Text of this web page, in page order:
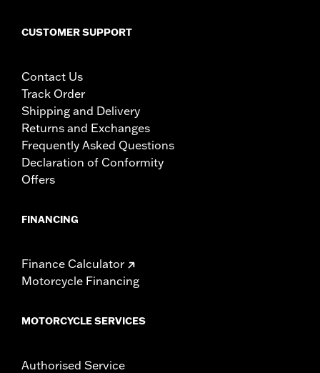
CUSTOMER SUPPORT
Contact Us
Track Order
Shipping and Delivery
Returns and Exchanges
Frequently Asked Questions
Declaration of Conformity
Offers
FINANCING
Finance Calculator
Motorcycle Financing
MOTORCYCLE SERVICES
Authorised Service